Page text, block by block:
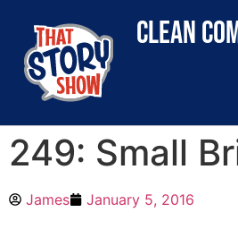
clean
249: Small
James January 5, 2016